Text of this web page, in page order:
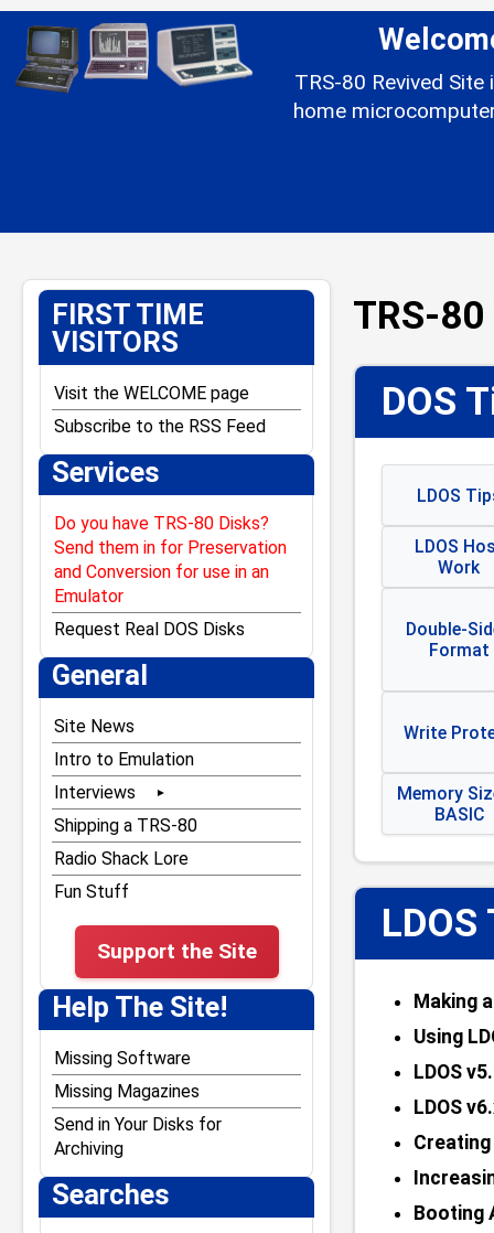
TRS-80 Revived
home
FIRST TIME
VISITORS
Visit the WELCOME page
Subscribe to the RSS Feed
Services
Do you have TRS-80 Disks?
Send them in for Preservation
and Conversion for use in an
Emulator
Request Real DOS Disks
General
Site News
Intro to Emulation
Interviews
Bill Gates
Bill Hogue
Dan Gookin
Don French
Dubouis & McNamara
J. Weaver Jr.
Jack Crenshaw
Jim Stutsman
Josh Lavinsky
Kevin Tschudi
Paul Andreasen
Steven W. Leininger
William Demas
Shipping a TRS-80
Radio Shack Lore
Fun Stuff
Support the Site
Help The Site!
Missing Software
Missing Magazines
Send in Your Disks for
Archiving
Searches
TRS-
DOS
LDOS
LDOS
Work
Double-
Format
Write
Memory
BASIC
LDOS
Making
Using
LDOS
LDOS
Booting